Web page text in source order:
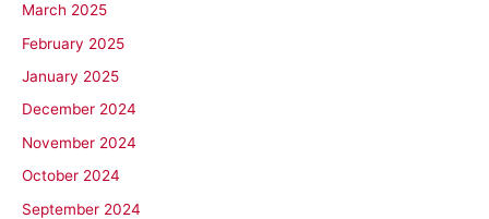
March 2025
February 2025
January 2025
December 2024
November 2024
October 2024
September 2024